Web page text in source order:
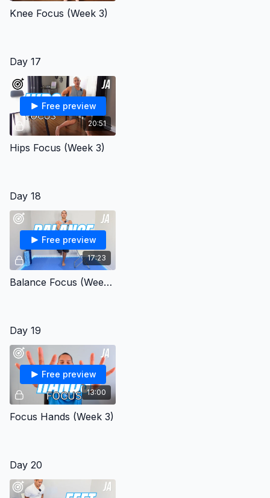
Knee Focus (Week 3)
Day 17
20:51
Free preview
Hips Focus (Week 3)
Day 18
17:23
Free preview
Balance Focus (Week 3)
Day 19
13:00
Free preview
Focus Hands (Week 3)
Day 20